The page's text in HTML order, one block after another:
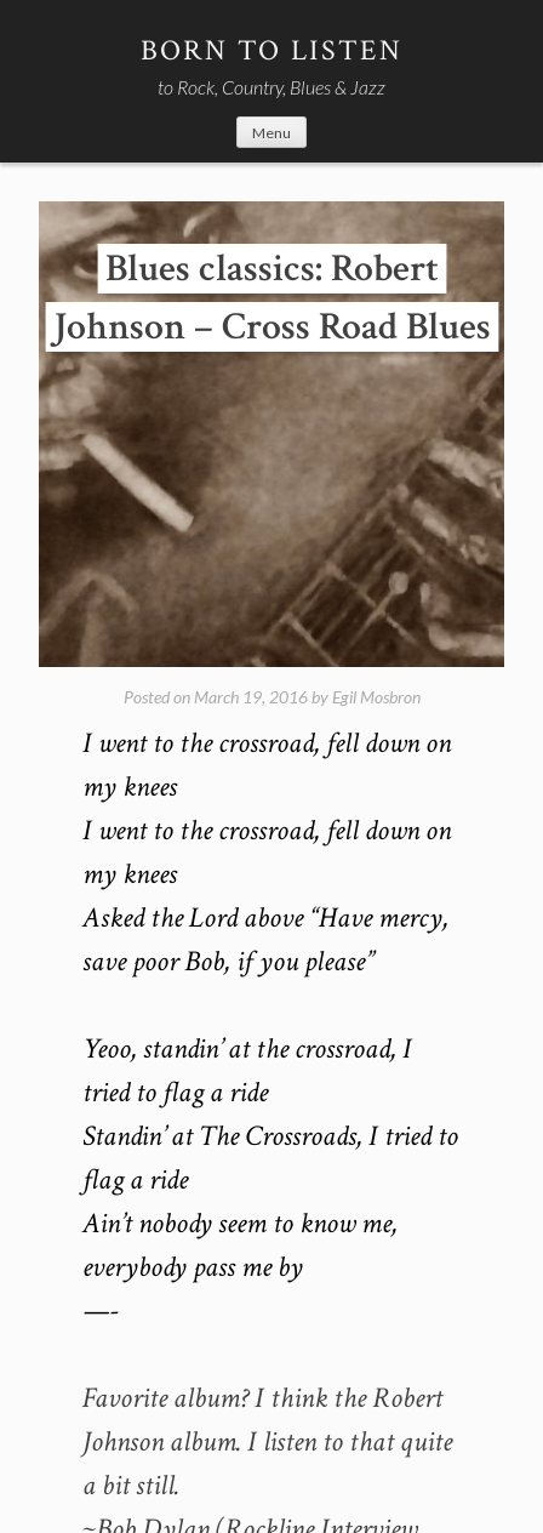
BORN TO LISTEN
to Rock, Country, Blues & Jazz
Menu
Blues classics: Robert
Johnson – Cross Road Blues
Posted on March 19, 2016by Egil Mosbron
I went to the crossroad, fell down on
my knees
I went to the crossroad, fell down on
my knees
Asked the Lord above “Have mercy,
save poor Bob, if you please”
Yeoo, standin’ at the crossroad, I
tried to flag a ride
Standin’ at The Crossroads, I tried to
flag a ride
Ain’t nobody seem to know me,
everybody pass me by
—-
Favorite album? I think the Robert
Johnson album. I listen to that quite
a bit still.